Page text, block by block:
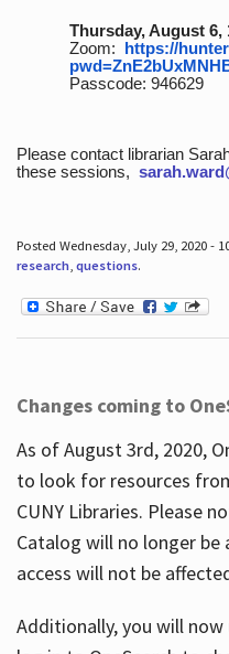
Thursday, August 6,
Zoom: https://
Passcode: 946629
Please contact librarian
these sessions,
Posted Wednesday, July 29, 2020 -
research, questions.
Changes coming to
As of August 3rd, 2020,
to look for resources
CUNY Libraries. Please
Catalog will no longer be
access will not be
Additionally, you will now